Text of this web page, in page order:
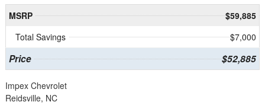
MSRP
$59,885
Total Savings
$7,000
Price $52,885
Impex Chevrolet
Reidsville, NC